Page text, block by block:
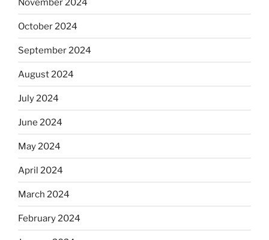
October 2024
September 2024
August 2024
July 2024
June 2024
May 2024
April 2024
March 2024
February 2024